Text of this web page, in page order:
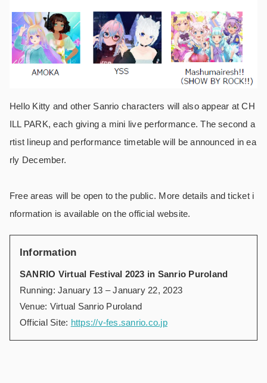
Hello Kitty and other Sanrio characters will also appear at CH
ILL PARK, each giving a mini live performance. The second a
rtist lineup and performance timetable will be announced in ea
rly December.
Free areas will be open to the public. More details and ticket i
nformation is available on the official website.
Information
SANRIO Virtual Festival 2023 in Sanrio Puroland
Running: January 13 – January 22, 2023
Venue: Virtual Sanrio Puroland
Official Site: https://v-fes.sanrio.co.jp